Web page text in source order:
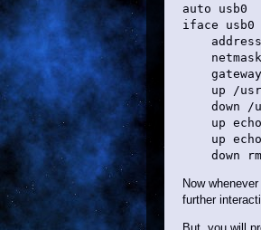
auto usb0
iface
up /
down /
up
up
Now
further